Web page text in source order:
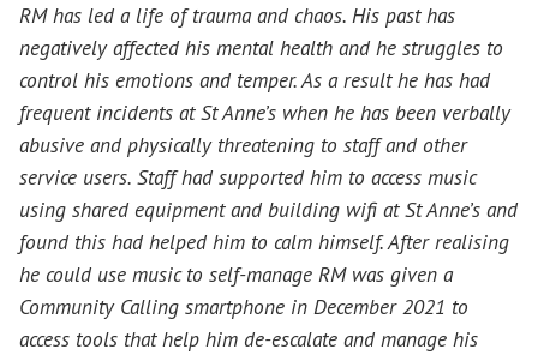
RM has led a life of trauma and chaos. His past has
negatively affected his mental health and he struggles to
control his emotions and temper. As a result he has had
frequent incidents at St Anne’s when he has been verbally
abusive and physically threatening to staff and other
service users. Staff had supported him to access music
using shared equipment and building wifi at St Anne’s and
found this had helped him to calm himself. After realising
he could use music to self-manage RM was given a
Community Calling smartphone in December 2021 to
access tools that help him de-escalate and manage his